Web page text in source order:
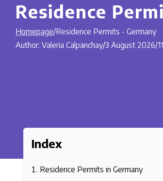
Residence
Homepage/Residence Permits - Germany
Author: Valeria Calpanchay/3 August 2026/
Index
Residence Permits in Germany